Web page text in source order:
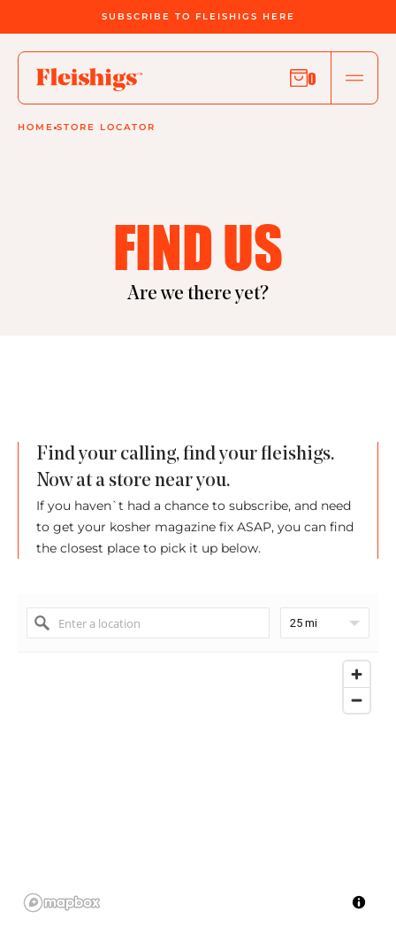
SUBSCRIBE TO FLEISHIGS HERE
0
HOME STORE LOCATOR
FIND US
Are we there yet?
Find your calling, find your fleishigs.
Now at a store near you.
If you haven`t had a chance to subscribe, and need
to get your kosher magazine fix ASAP, you can find
the closest place to pick it up below.
25 mi